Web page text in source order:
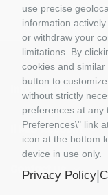
use precise
information
or withdraw your
limitations. By
cookies and
button to
without strictly
preferences at any
Preferences\" link
icon at the bottom
device in use only.
Privacy Policy
Information
Il Mio Account
Contact us